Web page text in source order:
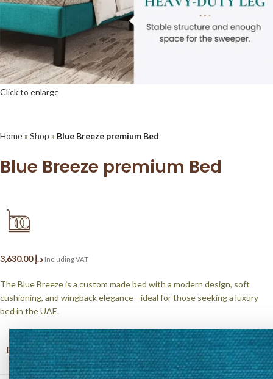
Click to enlarge
Home» Shop » Blue Breeze premium Bed
Blue Breeze premium Bed
د.إ3,630.00 Including VAT
The Blue Breeze is a custom made bed with a modern design, soft
cushioning, and wingback elegance—ideal for those seeking a luxury
bed in the UAE.
BED SIZE